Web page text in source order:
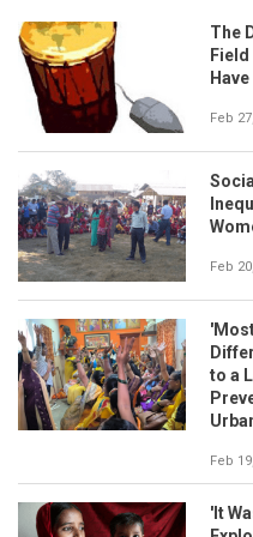
The
Feb
Feb
to a
Feb
'It